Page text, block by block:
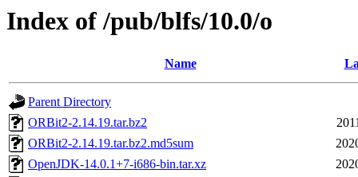
Index of /pub/blfs/10.0/o
Name
Parent Directory
ORBit2-2.14.19.tar.bz2
ORBit2-2.14.19.tar.bz2.md5sum
OpenJDK-14.0.1+7-i686-bin.tar.xz